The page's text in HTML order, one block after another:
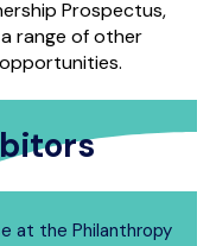
Prospectus,
range of other
at the Philanthropy